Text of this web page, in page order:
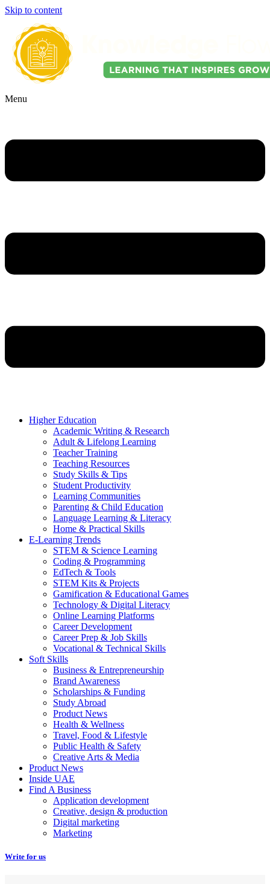
Skip to content
Menu
Higher Education
Academic Writing & Research
Adult & Lifelong Learning
Teacher Training
Teaching Resources
Study Skills & Tips
Student Productivity
Learning Communities
Parenting & Child Education
Language Learning & Literacy
Home & Practical Skills
E-Learning Trends
STEM & Science Learning
Coding & Programming
EdTech & Tools
STEM Kits & Projects
Gamification & Educational Games
Technology & Digital Literacy
Online Learning Platforms
Career Development
Career Prep & Job Skills
Vocational & Technical Skills
Soft Skills
Business & Entrepreneurship
Brand Awareness
Scholarships & Funding
Study Abroad
Product News
Health & Wellness
Travel, Food & Lifestyle
Public Health & Safety
Creative Arts & Media
Product News
Inside UAE
Find A Business
Application development
Creative, design & production
Digital marketing
Marketing
Write for us